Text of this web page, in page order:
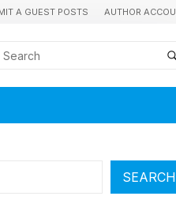
A GUEST POSTS AUTHOR
SEARCH